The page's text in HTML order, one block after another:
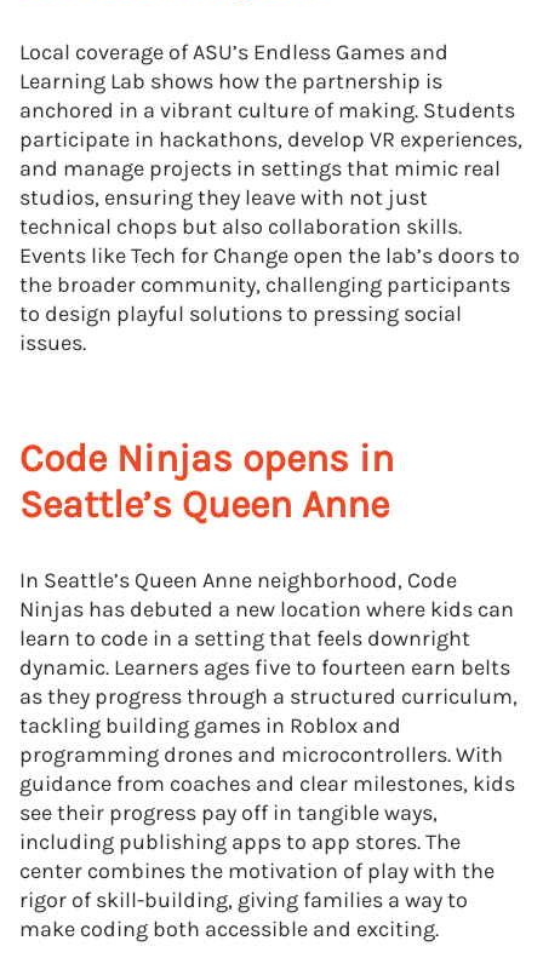
Local coverage of ASU’s Endless Games and
Learning Lab shows how the partnership is
anchored in a vibrant culture of making. Students
participate in hackathons, develop VR experiences,
and manage projects in settings that mimic real
studios, ensuring they leave with not just
technical chops but also collaboration skills.
Events like Tech for Change open the lab’s doors to
the broader community, challenging participants
to design playful solutions to pressing social
issues.
Code Ninjas opens in
Seattle’s Queen Anne
In Seattle’s Queen Anne neighborhood, Code
Ninjas has debuted a new location where kids can
learn to code in a setting that feels downright
dynamic. Learners ages five to fourteen earn belts
as they progress through a structured curriculum,
tackling building games in Roblox and
programming drones and microcontrollers. With
guidance from coaches and clear milestones, kids
see their progress pay off in tangible ways,
including publishing apps to app stores. The
center combines the motivation of play with the
rigor of skill-building, giving families a way to
make coding both accessible and exciting.